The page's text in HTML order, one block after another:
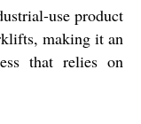
use product
making it an
that relies on